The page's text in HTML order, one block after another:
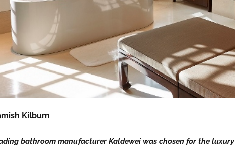
Kilburn
bathroom manufacturer Kaldewei was chosen for the